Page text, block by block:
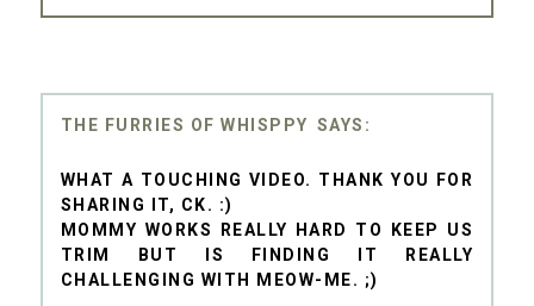
THE FURRIES OF WHISPPY
WHAT A TOUCHING VIDEO. THANK YOU FOR
SHARING IT, CK. :)
MOMMY WORKS REALLY HARD TO KEEP US
TRIM BUT IS FINDING IT REALLY
CHALLENGING WITH MEOW-ME. ;)